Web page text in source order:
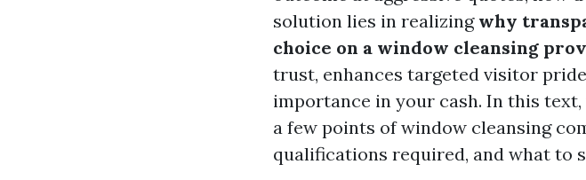
solution lies in realizing why
choice on a window cleansing
trust, enhances targeted visitor
importance in your cash. In this
a few points of window cleansing
qualifications required, and what to